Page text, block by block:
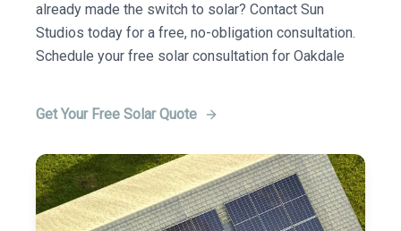
already made the switch to solar? Contact Sun
Studios today for a free, no-obligation consultation.
Schedule your free solar consultation for Oakdale
Get Your Free Solar Quote